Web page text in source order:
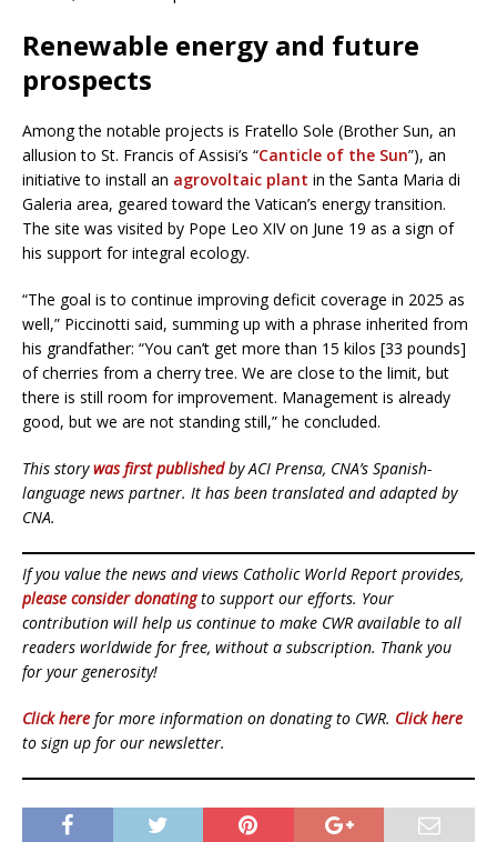
Renewable energy and future
prospects
Among the notable projects is Fratello Sole (Brother Sun, an
allusion to St. Francis of Assisi’s “Canticle of the Sun”), an
initiative to install an agrovoltaic plant in the Santa Maria di
Galeria area, geared toward the Vatican’s energy transition.
The site was visited by Pope Leo XIV on June 19 as a sign of
his support for integral ecology.
“The goal is to continue improving deficit coverage in 2025 as
well,” Piccinotti said, summing up with a phrase inherited from
his grandfather: “You can’t get more than 15 kilos [33 pounds]
of cherries from a cherry tree. We are close to the limit, but
there is still room for improvement. Management is already
good, but we are not standing still,” he concluded.
This storywas first publishedby ACI Prensa, CNA’s Spanish-
language news partner. It has been translated and adapted by
CNA.
If you value the news and views Catholic World Report provides,
please consider donatingto support our efforts. Your
contribution will help us continue to make CWR available to all
readers worldwide for free, without a subscription. Thank you
for your generosity!
Click here for more information on donating to CWR. Click here
to sign up for our newsletter.